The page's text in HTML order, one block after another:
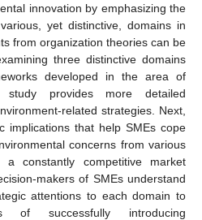
innovation by emphasizing the
yet distinctive, domains in
from organization theories can be
three distinctive domains
developed in the area of
study provides more detailed
related strategies. Next,
implications that help SMEs cope
concerns from various
a constantly competitive market
makers of SMEs understand
attentions to each domain to
of successfully introducing